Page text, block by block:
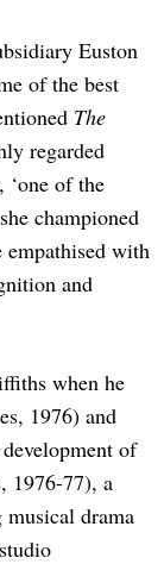
Euston
of the best
The
regarded
of the
championed
with
and
when he
1976) and
of
1976-77), a
drama